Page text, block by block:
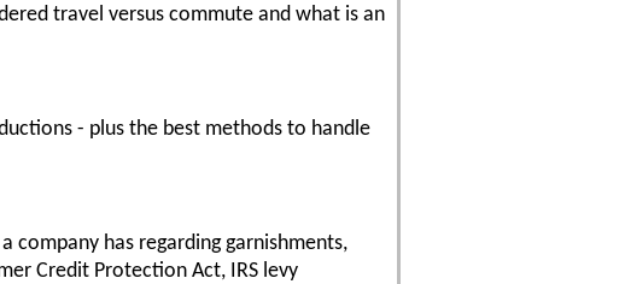
travel versus commute and what is an
- plus the best methods to handle
company has regarding garnishments,
Credit Protection Act, IRS levy